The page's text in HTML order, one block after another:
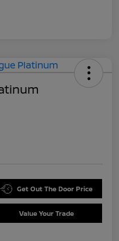
Get Out The Door Price
Value Your Trade